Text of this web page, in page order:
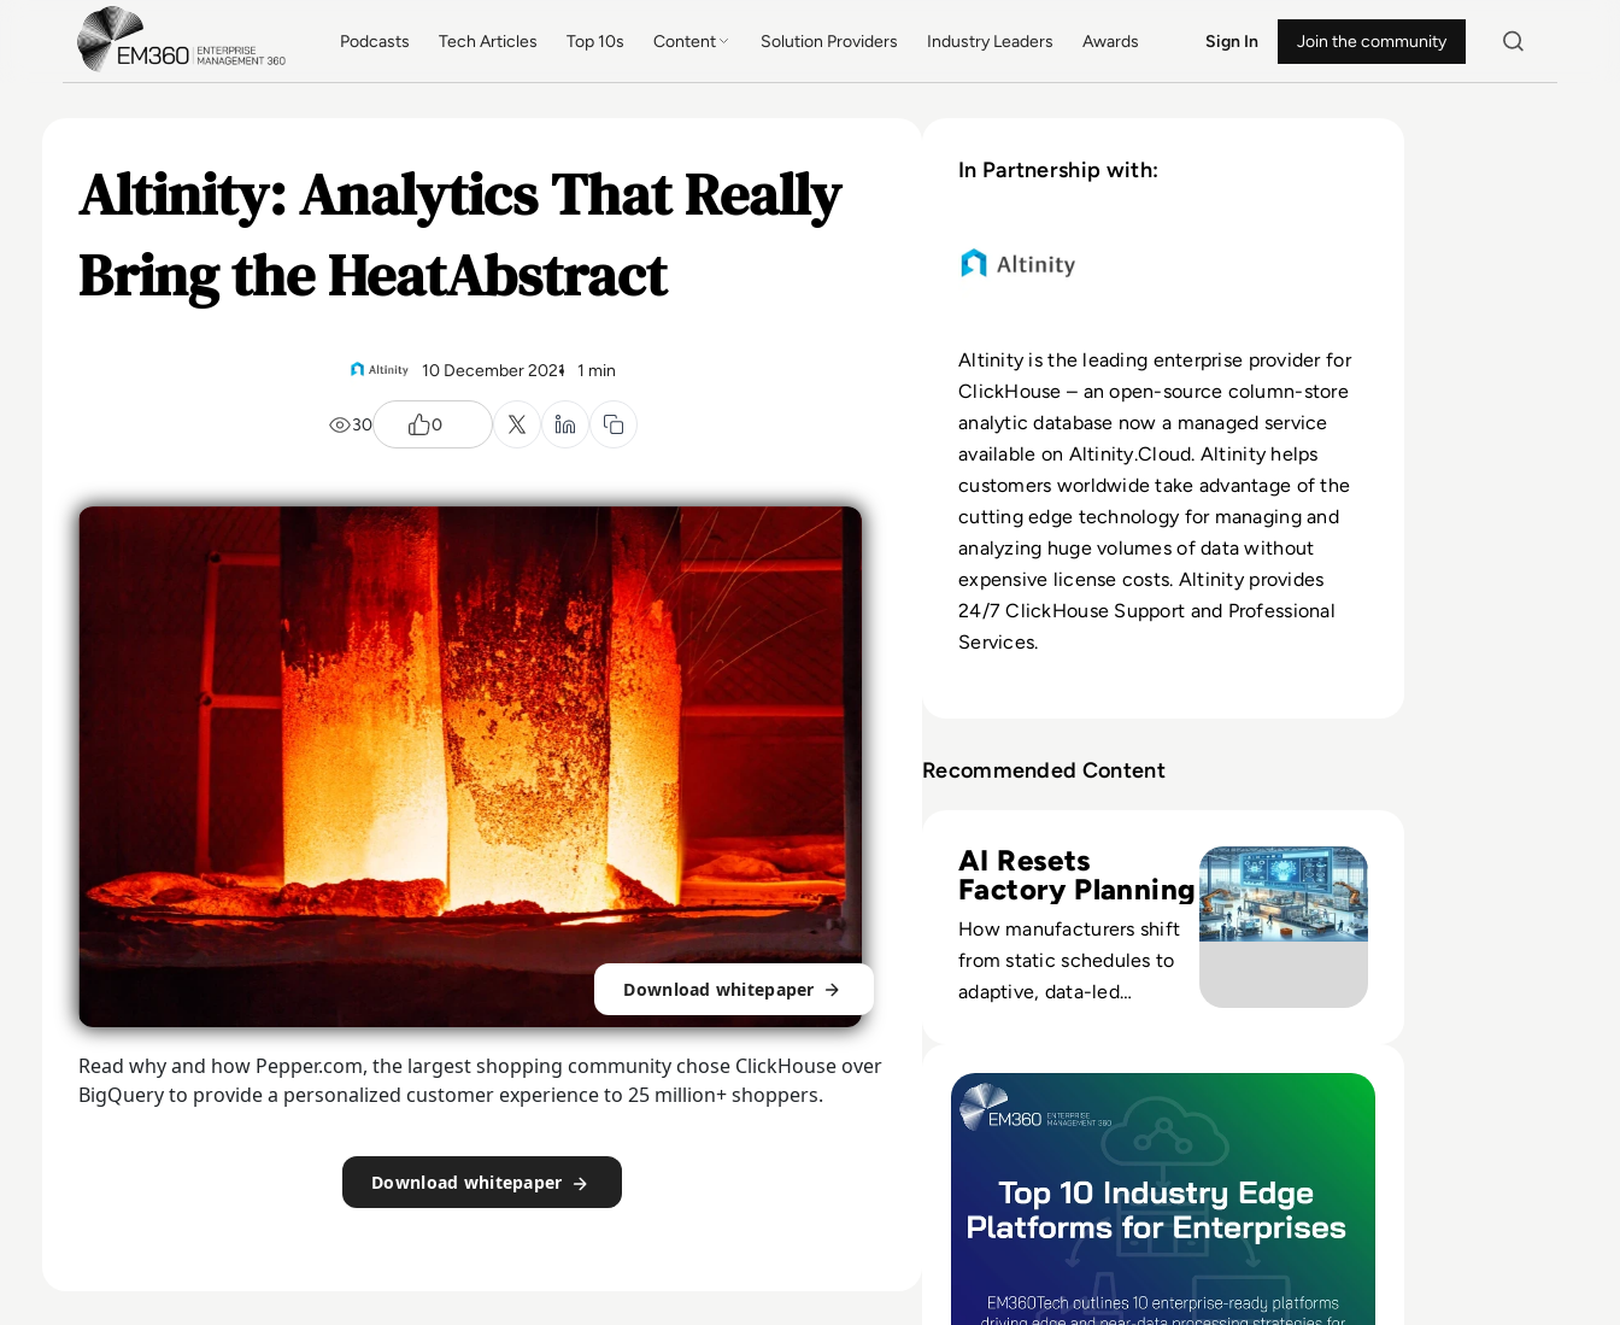
Skip to main content
Podcasts Tech Articles Top 10s Content Solution Providers Industry Leaders Awards Sign In Join the community
Altinity: Analytics That Really
Bring the HeatAbstract
10 December 2021 1 min
30 0
Download whitepaper
Read why and how Pepper.com, the largest shopping community chose ClickHouse over
BigQuery to provide a personalized customer experience to 25 million+ shoppers.
Download whitepaper
In Partnership with:
Altinity is the leading enterprise provider for
ClickHouse – an open-source column-store
analytic database now a managed service
available on Altinity.Cloud. Altinity helps
customers worldwide take advantage of the
cutting edge technology for managing and
analyzing huge volumes of data without
expensive license costs. Altinity provides
24/7 ClickHouse Support and Professional
Services.
Recommended Content
AI Resets
Factory Planning
How manufacturers shift
from static schedules to
adaptive, data-led
demand in real time.